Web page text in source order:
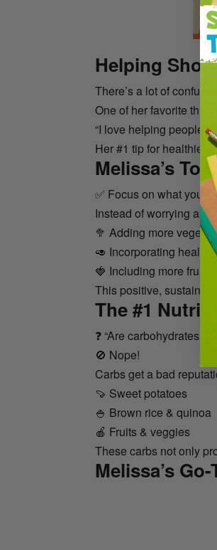
Helping
There’s a lot of
One of her favorite
“I love helping people
Her #1 tip for healthier
Melissa’s
✅ Focus on what you
Instead of worrying
🥦 Adding more
🥑 Incorporating
🍓 Including more fruits
This positive,
The #1
❓ “Are carbohydrates
🚫 Nope!
Carbs get a bad
🍠 Sweet potatoes
🍚 Brown rice & quinoa
🍎 Fruits & veggies
These carbs not only
Melissa’s